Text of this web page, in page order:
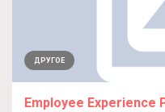
ДРУГОЕ
Employee Experience